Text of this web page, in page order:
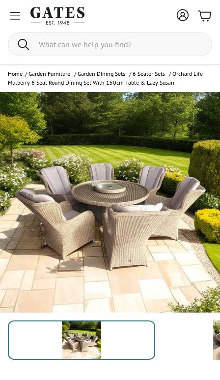
Search
Home / Garden Furniture /Garden DIning Sets /6 Seater Sets /Orchard Life
Mulberry 6 Seat Round Dining Set With 150cm Table & Lazy Susan